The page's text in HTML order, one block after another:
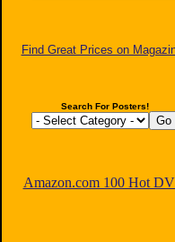
Find Great Prices on
Search For Posters!
Amazon.com 100 Hot